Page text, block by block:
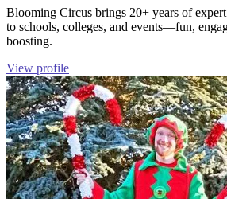
Blooming Circus brings 20+ years of
to schools, colleges, and events—fun,
boosting.
View profile